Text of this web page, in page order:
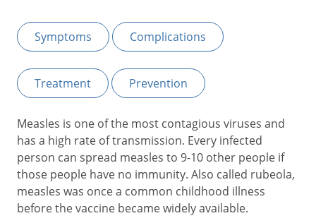
Symptoms Complications
Treatment Prevention
Measles is one of the most contagious viruses and
has a high rate of transmission. Every infected
person can spread measles to 9-10 other people if
those people have no immunity. Also called rubeola,
measles was once a common childhood illness
before the vaccine became widely available.